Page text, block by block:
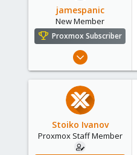
jamespanic
New Member
Proxmox Subscriber
Dec 16, 2025
2
Stoiko Ivanov
Proxmox Staff Member